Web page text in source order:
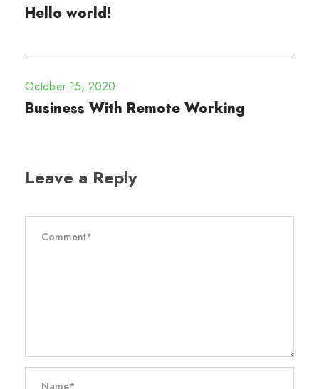
Hello world!
October 15, 2020
Business With Remote Working
Leave a Reply